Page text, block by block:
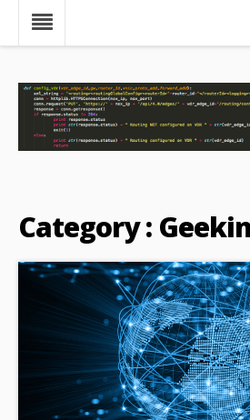
Category :